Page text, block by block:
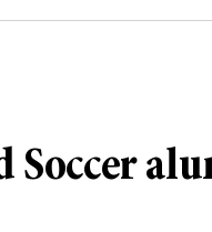
Soccer